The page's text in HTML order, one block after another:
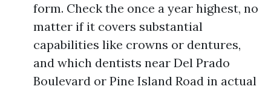
form. Check the once a year highest, no
matter if it covers substantial
capabilities like crowns or dentures,
and which dentists near Del Prado
Boulevard or Pine Island Road in actual